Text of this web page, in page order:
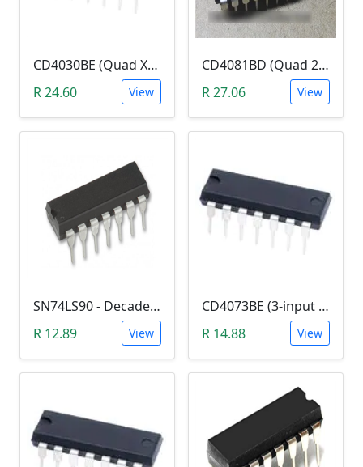
CD4030BE (Quad XOR Logic Gate)
R 24.60
View
CD4081BD (Quad 2-Input AND Gate)
R 27.06
View
SN74LS90 - Decade Counter (7490)
R 12.89
View
CD4073BE (3-input AND Logic Gate)
R 14.88
View